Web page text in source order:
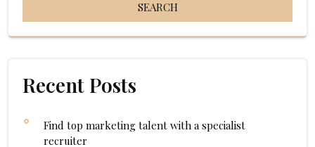
Recent Posts
Find top marketing talent with a specialist
recruiter